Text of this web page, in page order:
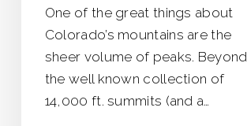
One of the great things about
Colorado’s mountains are the
sheer volume of peaks. Beyond
the well known collection of
14,000 ft. summits (and a…